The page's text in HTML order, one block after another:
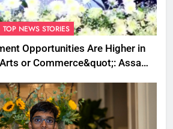
TOP NEWS STORIES
Opportunities Are Higher in
or Commerce&quot;: Assam